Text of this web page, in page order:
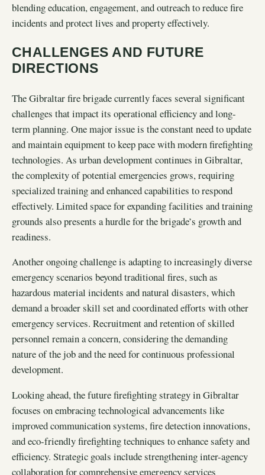
blending education, engagement, and outreach to reduce fire
incidents and protect lives and property effectively.
CHALLENGES AND FUTURE
DIRECTIONS
The Gibraltar fire brigade currently faces several significant
challenges that impact its operational efficiency and long-
term planning. One major issue is the constant need to update
and maintain equipment to keep pace with modern firefighting
technologies. As urban development continues in Gibraltar,
the complexity of potential emergencies grows, requiring
specialized training and enhanced capabilities to respond
effectively. Limited space for expanding facilities and training
grounds also presents a hurdle for the brigade’s growth and
readiness.
Another ongoing challenge is adapting to increasingly diverse
emergency scenarios beyond traditional fires, such as
hazardous material incidents and natural disasters, which
demand a broader skill set and coordinated efforts with other
emergency services. Recruitment and retention of skilled
personnel remain a concern, considering the demanding
nature of the job and the need for continuous professional
development.
Looking ahead, the future firefighting strategy in Gibraltar
focuses on embracing technological advancements like
improved communication systems, fire detection innovations,
and eco-friendly firefighting techniques to enhance safety and
efficiency. Strategic goals include strengthening inter-agency
collaboration for comprehensive emergency services